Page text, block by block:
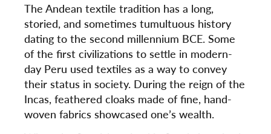
The Andean textile tradition has a long,
storied, and sometimes tumultuous history
dating to the second millennium BCE. Some
of the first civilizations to settle in modern-
day Peru used textiles as a way to convey
their status in society. During the reign of the
Incas, feathered cloaks made of fine, hand-
woven fabrics showcased one’s wealth.